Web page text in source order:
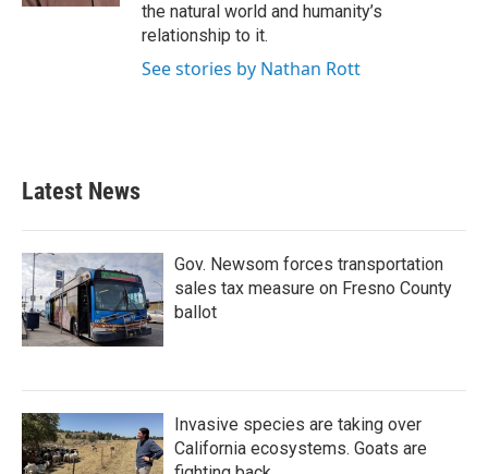
the natural world and humanity’s
relationship to it.
See stories by Nathan Rott
Latest News
Gov. Newsom forces transportation
sales tax measure on Fresno County
ballot
Invasive species are taking over
California ecosystems. Goats are